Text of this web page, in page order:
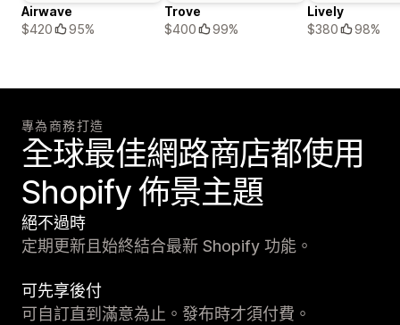
Airwave
$420
95%
Trove
$400
99%
Lively
$380
98%
專為商務打造
全球最佳網路商店都使用
Shopify 佈景主題
絕不過時
定期更新且始終結合最新 Shopify 功能。
可先享後付
可自訂直到滿意為止。發布時才須付費。